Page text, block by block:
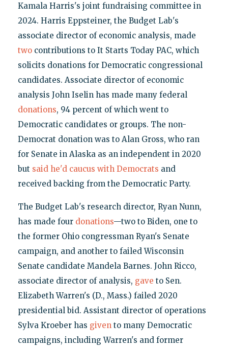
Kamala Harris's joint fundraising committee in
2024. Harris Eppsteiner, the Budget Lab's
associate director of economic analysis, made
twocontributions to It Starts Today PAC, which
solicits donations for Democratic congressional
candidates. Associate director of economic
analysis John Iselin has made many federal
donations, 94 percent of which went to
Democratic candidates or groups. The non-
Democrat donation was to Alan Gross, who ran
for Senate in Alaska as an independent in 2020
but said he'd caucus with Democrats and
received backing from the Democratic Party.
The Budget Lab's research director, Ryan Nunn,
has made four donations—two to Biden, one to
the former Ohio congressman Ryan's Senate
campaign, and another to failed Wisconsin
Senate candidate Mandela Barnes. John Ricco,
associate director of analysis, gave to Sen.
Elizabeth Warren's (D., Mass.) failed 2020
presidential bid. Assistant director of operations
Sylva Kroeber has givento many Democratic
campaigns, including Warren's and former